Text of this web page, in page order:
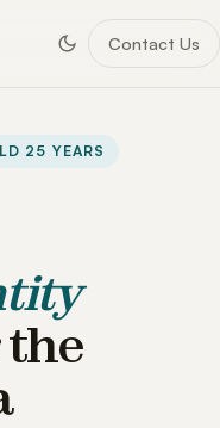
Contact Us
25 YEARS